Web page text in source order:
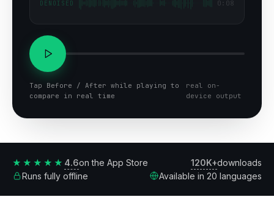
DENOISED 0:08
Tap Before / After while playing to
compare in real time
real on-
device output
★★★★★ 4.6on the App Store 120K+downloads
Runs fully offline
Available in 20 languages